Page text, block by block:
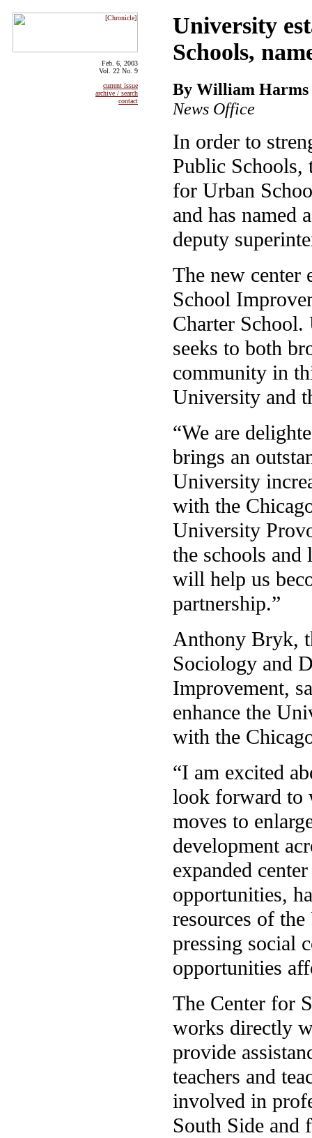
Feb. 6, 2003
Vol. 22 No. 9
current issue
archive / search
contact
University
Schools,
By William Harms
News Office
In order to
Public Schools,
for Urban
and has named
deputy
The new center
School
Charter
seeks to both
community in
University and
“We are
brings an
University
with the
University
the schools
will help us
partnership.”
Anthony Bryk,
Sociology and
Improvement,
enhance the
with the
“I am excited
look forward to
moves to
development
expanded
opportunities,
resources of
pressing social
opportunities
The Center for
works directly
provide
teachers and
involved in
South Side and